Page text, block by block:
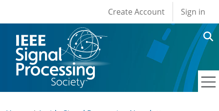
User account
Create Account Sign in